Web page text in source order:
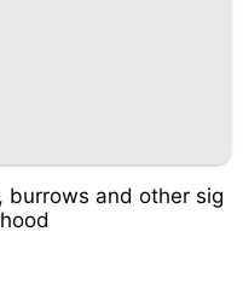
burrows and other sig